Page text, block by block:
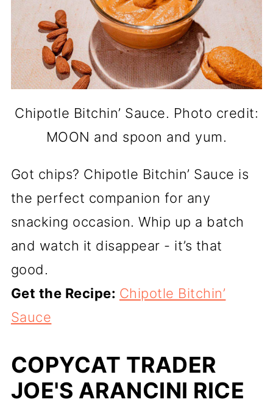
Chipotle Bitchin’ Sauce. Photo credit:
MOON and spoon and yum.
Got chips? Chipotle Bitchin’ Sauce is
the perfect companion for any
snacking occasion. Whip up a batch
and watch it disappear - it’s that
good.
Get the Recipe: Chipotle Bitchin’
Sauce
COPYCAT TRADER
JOE'S ARANCINI RICE